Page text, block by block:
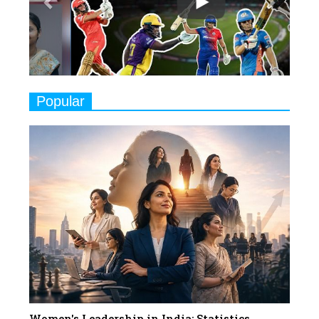
8
Women's Health Startup HerMD
Closing Doors Amid Industry
Challenges
9
Indian Movies based on Real
Women
Rasha Hassan: A Visionary Leader
On A Mission To Transform
Dubai's Real Estate Landscape
11
5 Indian Women-led IPOs You
Must Know About
12
11 of the Most Iconic 21st Century
Women to become "The First
Indian Woman"
Play
Popular